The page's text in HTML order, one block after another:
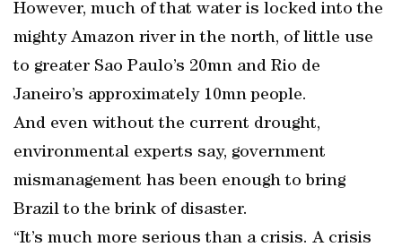
However, much of that water is locked into the
mighty Amazon river in the north, of little use
to greater Sao Paulo’s 20mn and Rio de
Janeiro’s approximately 10mn people.
And even without the current drought,
environmental experts say, government
mismanagement has been enough to bring
Brazil to the brink of disaster.
“It’s much more serious than a crisis. A crisis